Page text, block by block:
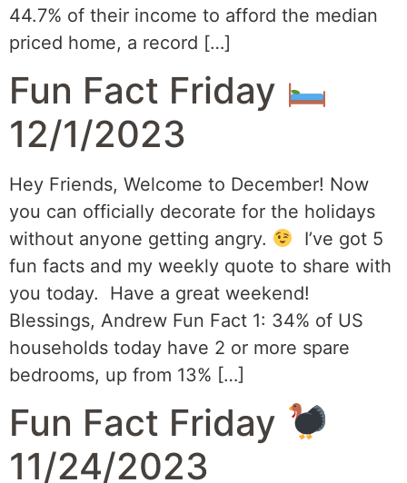
44.7% of their income to afford the median
priced home, a record […]
Fun Fact Friday
12/1/2023
Hey Friends, Welcome to December! Now
you can officially decorate for the holidays
without anyone getting angry.
I’ve got 5
fun facts and my weekly quote to share with
you today. Have a great weekend!
Blessings, Andrew Fun Fact 1: 34% of US
households today have 2 or more spare
bedrooms, up from 13% […]
Fun Fact Friday
11/24/2023